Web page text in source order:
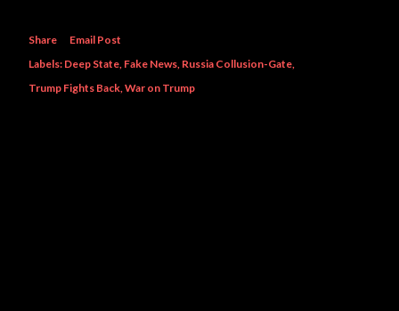
Share
Email Post
Labels: Deep State Fake News Russia Collusion-Gate
Trump Fights Back War on Trump